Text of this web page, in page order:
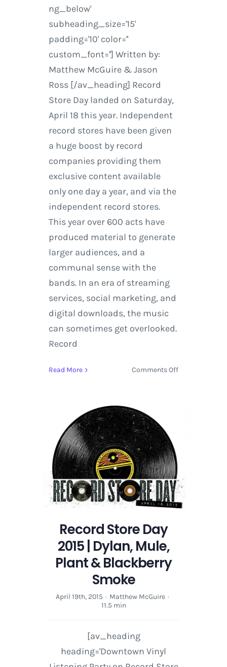
ng_below'
subheading_size='15'
padding='10' color=''
custom_font=''] Written by:
Matthew McGuire & Jason
Ross [/av_heading] Record
Store Day landed on Saturday,
April 18 this year. Independent
record stores have been given
a huge boost by record
companies providing them
exclusive content available
only one day a year, and via the
independent record stores.
This year over 600 acts have
produced material to generate
larger audiences, and a
communal sense with the
bands. In an era of streaming
services, social marketing, and
digital downloads, the music
can sometimes get overlooked.
Record
Read More Comments Offon
Blackberry
Smoke
Record Store Day
2015 | Dylan, Mule,
Plant & Blackberry
Smoke
April 19th, 2015 · Matthew McGuire ·
11.5 min
[av_heading
heading='Downtown Vinyl